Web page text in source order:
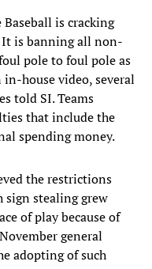
is cracking
is banning all non-
pole to foul pole as
house video, several
told SI. Teams
that include the
spending money.
the restrictions
sign stealing grew
of play because of
general
adopting of such